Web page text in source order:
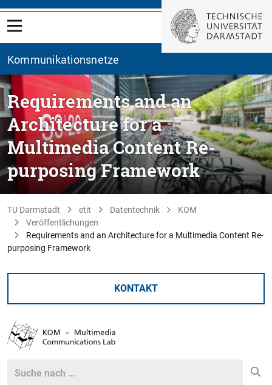
Kommunikationsnetze
Requirements and an
Architecture for a
Multimedia Content Re-
purposing Framework
TU Darmstadt etit Datentechnik
KOM
Veröffentlichungen
Requirements and an Architecture for a Multimedia Content Re-
purposing Framework
KONTAKT